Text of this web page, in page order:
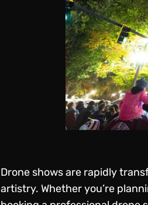
Drone shows are rapidly
artistry. Whether you’re